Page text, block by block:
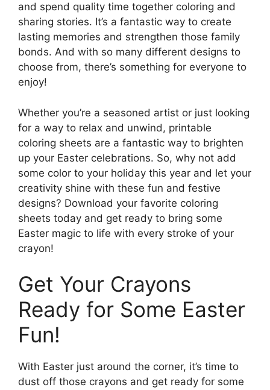
and spend quality time together coloring and
sharing stories. It’s a fantastic way to create
lasting memories and strengthen those family
bonds. And with so many different designs to
choose from, there’s something for everyone to
enjoy!
Whether you’re a seasoned artist or just looking
for a way to relax and unwind, printable
coloring sheets are a fantastic way to brighten
up your Easter celebrations. So, why not add
some color to your holiday this year and let your
creativity shine with these fun and festive
designs? Download your favorite coloring
sheets today and get ready to bring some
Easter magic to life with every stroke of your
crayon!
Get Your Crayons
Ready for Some Easter
Fun!
With Easter just around the corner, it’s time to
dust off those crayons and get ready for some